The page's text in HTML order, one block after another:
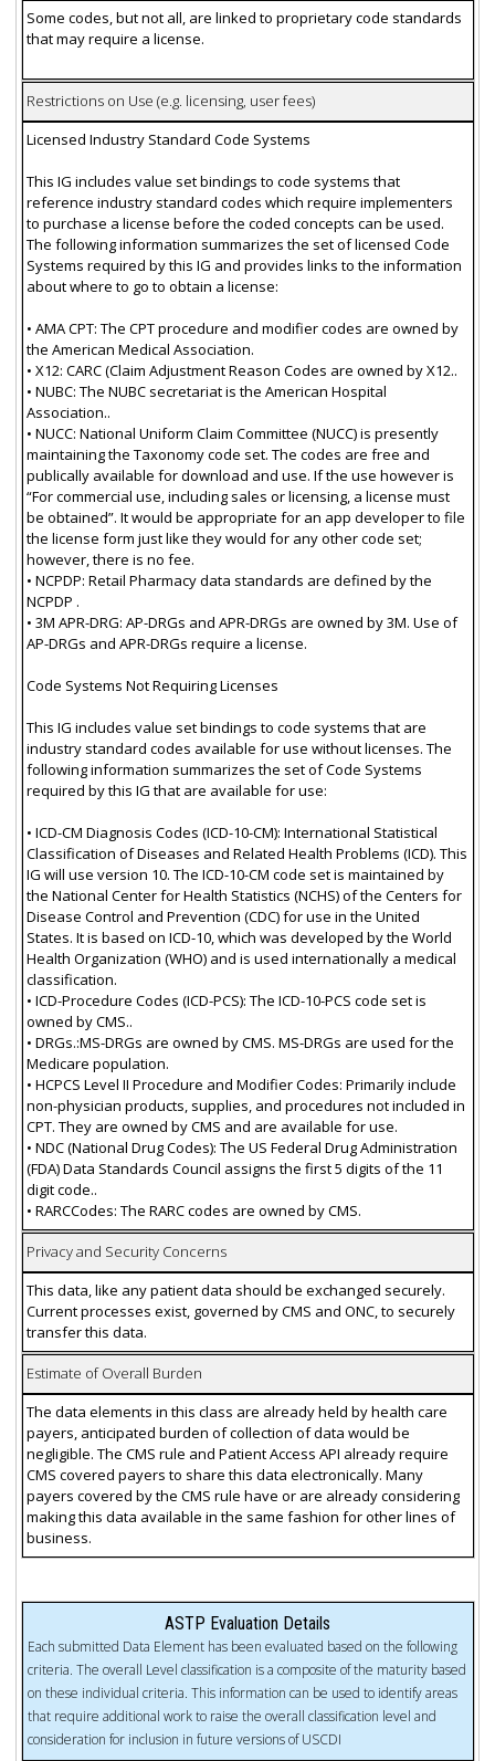
Some codes, but not all, are linked to proprietary code standards
that may require a license.
Restrictions on Use (e.g. licensing, user fees)
Licensed Industry Standard Code Systems
This IG includes value set bindings to code systems that
reference industry standard codes which require implementers
to purchase a license before the coded concepts can be used.
The following information summarizes the set of licensed Code
Systems required by this IG and provides links to the information
about where to go to obtain a license:
• AMA CPT: The CPT procedure and modifier codes are owned by
the American Medical Association.
• X12: CARC (Claim Adjustment Reason Codes are owned by X12..
• NUBC: The NUBC secretariat is the American Hospital
Association..
• NUCC: National Uniform Claim Committee (NUCC) is presently
maintaining the Taxonomy code set. The codes are free and
publically available for download and use. If the use however is
“For commercial use, including sales or licensing, a license must
be obtained”. It would be appropriate for an app developer to file
the license form just like they would for any other code set;
however, there is no fee.
• NCPDP: Retail Pharmacy data standards are defined by the
NCPDP .
• 3M APR-DRG: AP-DRGs and APR-DRGs are owned by 3M. Use of
AP-DRGs and APR-DRGs require a license.
Code Systems Not Requiring Licenses
This IG includes value set bindings to code systems that are
industry standard codes available for use without licenses. The
following information summarizes the set of Code Systems
required by this IG that are available for use:
• ICD-CM Diagnosis Codes (ICD-10-CM): International Statistical
Classification of Diseases and Related Health Problems (ICD). This
IG will use version 10. The ICD-10-CM code set is maintained by
the National Center for Health Statistics (NCHS) of the Centers for
Disease Control and Prevention (CDC) for use in the United
States. It is based on ICD-10, which was developed by the World
Health Organization (WHO) and is used internationally a medical
classification.
• ICD-Procedure Codes (ICD-PCS): The ICD-10-PCS code set is
owned by CMS..
• DRGs.:MS-DRGs are owned by CMS. MS-DRGs are used for the
Medicare population.
• HCPCS Level II Procedure and Modifier Codes: Primarily include
non-physician products, supplies, and procedures not included in
CPT. They are owned by CMS and are available for use.
• NDC (National Drug Codes): The US Federal Drug Administration
(FDA) Data Standards Council assigns the first 5 digits of the 11
digit code..
• RARCCodes: The RARC codes are owned by CMS.
Privacy and Security Concerns
This data, like any patient data should be exchanged securely.
Current processes exist, governed by CMS and ONC, to securely
transfer this data.
Estimate of Overall Burden
The data elements in this class are already held by health care
payers, anticipated burden of collection of data would be
negligible. The CMS rule and Patient Access API already require
CMS covered payers to share this data electronically. Many
payers covered by the CMS rule have or are already considering
making this data available in the same fashion for other lines of
business.
ASTP Evaluation Details
Each submitted Data Element has been evaluated based on the following
criteria. The overall Level classification is a composite of the maturity based
on these individual criteria. This information can be used to identify areas
that require additional work to raise the overall classification level and
consideration for inclusion in future versions of USCDI